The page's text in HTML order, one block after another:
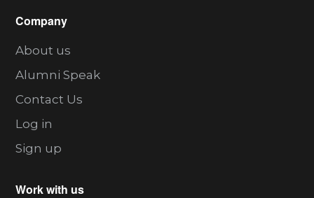
Company
About us
Alumni Speak
Contact Us
Log in
Sign up
Work with us